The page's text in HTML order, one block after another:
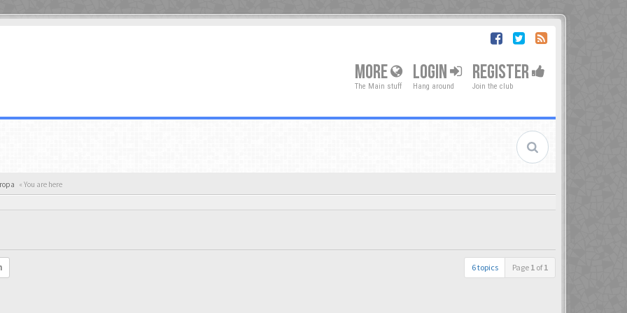
MORE
The Main stuff
LOGIN
Hang around
REGISTER
Join the club
« You are here
6 topics Page 1 of1